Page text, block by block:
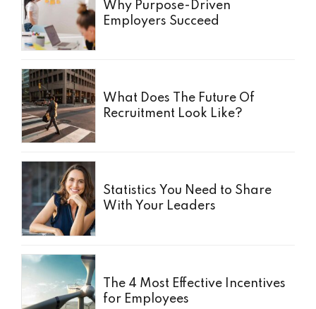
Why Purpose-Driven
Employers Succeed
What Does The Future Of
Recruitment Look Like?
Statistics You Need to Share
With Your Leaders
The 4 Most Effective Incentives
for Employees